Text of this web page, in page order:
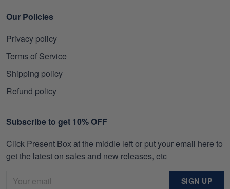
Our Policies
Privacy policy
Terms of Service
Shipping policy
Refund policy
Subscribe to get 10% OFF
Click Present Box at the middle left or put your email here to
get the latest on sales and new releases, etc
SIGN UP